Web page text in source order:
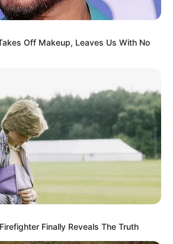
Off Makeup, Leaves Us With No
Finally Reveals The Truth